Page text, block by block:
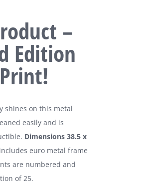
–
Edition
shines on this metal
easily and is
Dimensions 38.5 x
euro metal frame
are numbered and
of 25.